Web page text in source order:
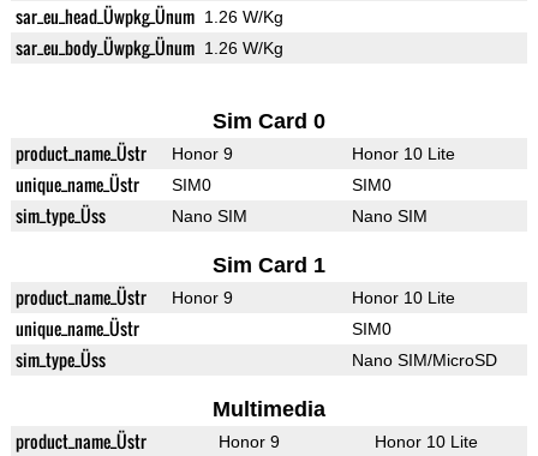
sar_eu_head_Üwpkg_Ünum 1.26 W/Kg
sar_eu_body_Üwpkg_Ünum 1.26 W/Kg
Sim Card 0
product_name_Üstr Honor 9 Honor 10 Lite
unique_name_Üstr SIM0 SIM0
sim_type_Üss Nano SIM Nano SIM
Sim Card 1
product_name_Üstr Honor 9 Honor 10 Lite
unique_name_Üstr SIM0
sim_type_Üss Nano SIM/MicroSD
Multimedia
product_name_Üstr Honor 9 Honor 10 Lite